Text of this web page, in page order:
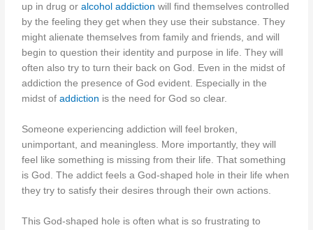
up in drug or alcohol addiction will find themselves controlled
by the feeling they get when they use their substance. They
might alienate themselves from family and friends, and will
begin to question their identity and purpose in life. They will
often also try to turn their back on God. Even in the midst of
addiction the presence of God evident. Especially in the
midst ofaddiction is the need for God so clear.
Someone experiencing addiction will feel broken,
unimportant, and meaningless. More importantly, they will
feel like something is missing from their life. That something
is God. The addict feels a God-shaped hole in their life when
they try to satisfy their desires through their own actions.
This God-shaped hole is often what is so frustrating to